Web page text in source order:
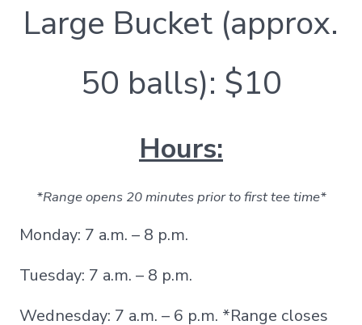
Large Bucket (approx.
50 balls): $10
Hours:
*Range opens 20 minutes prior to first tee time*
Monday: 7 a.m. – 8 p.m.
Tuesday: 7 a.m. – 8 p.m.
Wednesday: 7 a.m. – 6 p.m. *Range closes